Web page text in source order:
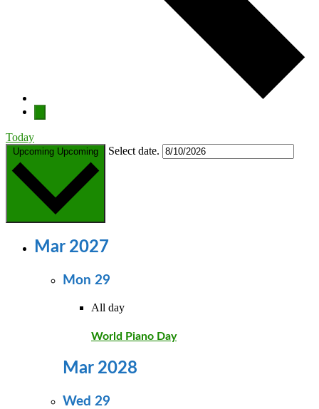
Today
Upcoming Upcoming Select date.
Mar 2027
Mon 29
All day
World Piano Day
Mar 2028
Wed 29